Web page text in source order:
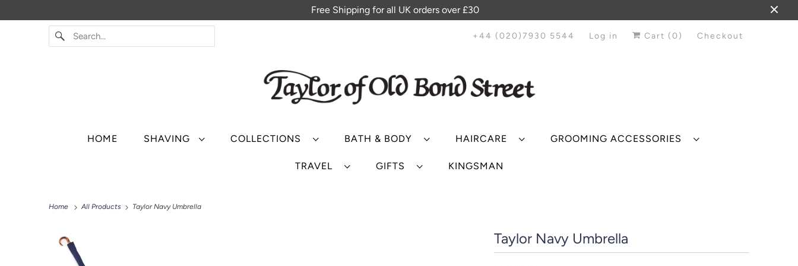
Free Shipping for all UK orders over £30
+44 (020)7930 5544 Log in Cart (0) Checkout
HOME SHAVING COLLECTIONS BATH & BODY HAIRCARE GROOMING ACCESSORIES
TRAVEL GIFTS KINGSMAN
Home All Products Taylor Navy Umbrella
Taylor Navy Umbrella